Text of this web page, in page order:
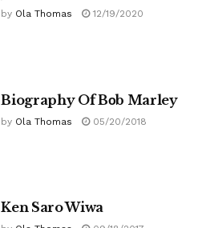
by Ola Thomas 12/19/2020
Biography Of Bоb Marley
by Ola Thomas 05/20/2018
Ken Saro Wiwa